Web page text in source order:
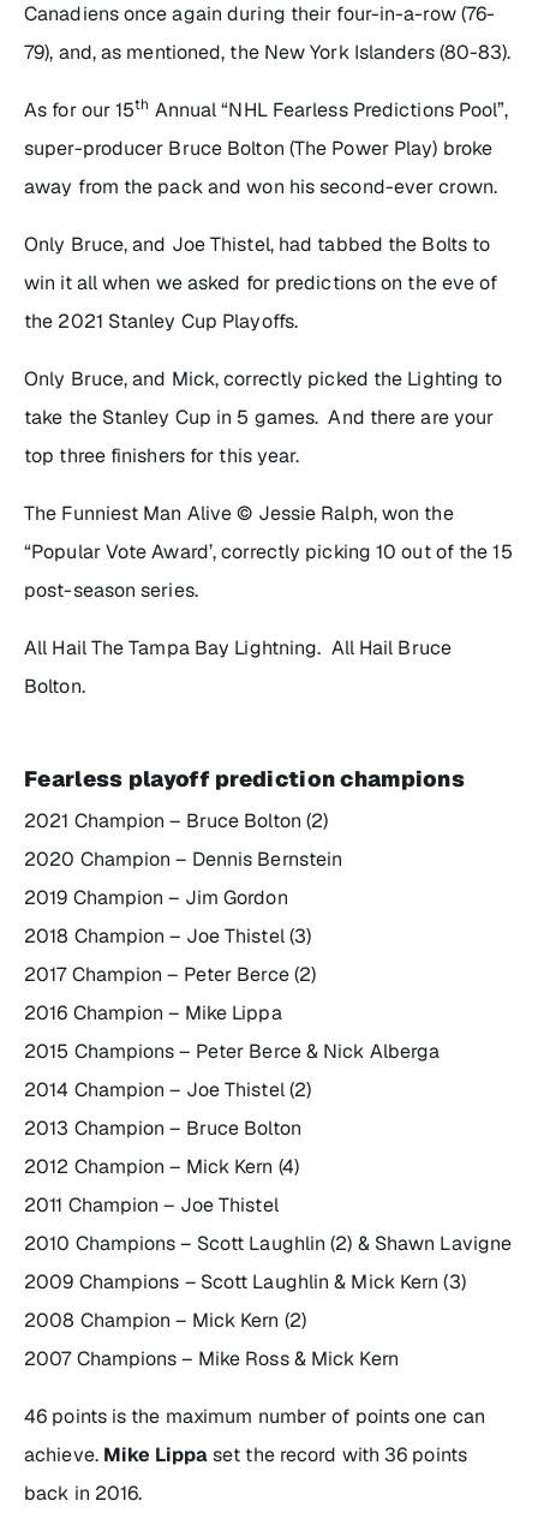
Canadiens once again during their four-in-a-row (76-
79), and, as mentioned, the New York Islanders (80-83).
As for our 15th Annual “NHL Fearless Predictions Pool”,
super-producer Bruce Bolton (The Power Play) broke
away from the pack and won his second-ever crown.
Only Bruce, and Joe Thistel, had tabbed the Bolts to
win it all when we asked for predictions on the eve of
the 2021 Stanley Cup Playoffs.
Only Bruce, and Mick, correctly picked the Lighting to
take the Stanley Cup in 5 games. And there are your
top three finishers for this year.
The Funniest Man Alive © Jessie Ralph, won the
“Popular Vote Award’, correctly picking 10 out of the 15
post-season series.
All Hail The Tampa Bay Lightning. All Hail Bruce
Bolton.
Fearless playoff prediction champions
2021 Champion – Bruce Bolton (2)
2020 Champion – Dennis Bernstein
2019 Champion – Jim Gordon
2018 Champion – Joe Thistel (3)
2017 Champion – Peter Berce (2)
2016 Champion – Mike Lippa
2015 Champions – Peter Berce & Nick Alberga
2014 Champion – Joe Thistel (2)
2013 Champion – Bruce Bolton
2012 Champion – Mick Kern (4)
2011 Champion – Joe Thistel
2010 Champions – Scott Laughlin (2) & Shawn Lavigne
2009 Champions – Scott Laughlin & Mick Kern (3)
2008 Champion – Mick Kern (2)
2007 Champions – Mike Ross & Mick Kern
46 points is the maximum number of points one can
achieve. Mike Lippaset the record with 36 points
back in 2016.